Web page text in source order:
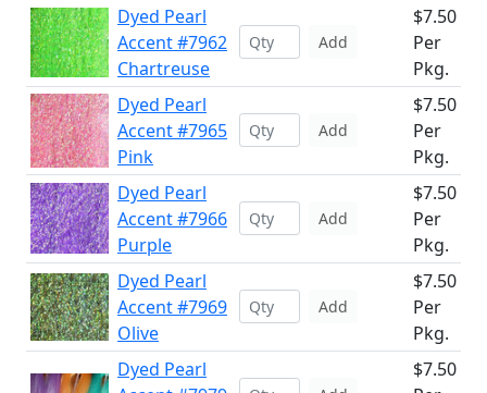
Dyed Pearl
Accent #7962
Chartreuse
Add
$7.50
Per
Pkg.
Dyed Pearl
Accent #7965
Pink
Add
$7.50
Per
Pkg.
Dyed Pearl
Accent #7966
Purple
Add
$7.50
Per
Pkg.
Dyed Pearl
Accent #7969
Olive
Add
$7.50
Per
Pkg.
Dyed Pearl
$7.50